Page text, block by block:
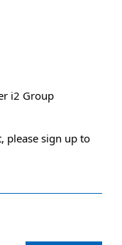
i2 Group
please sign up to